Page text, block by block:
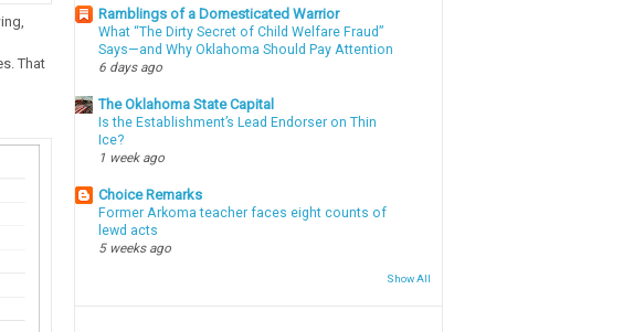
That
Ramblings of a Domesticated Warrior
What “The Dirty Secret of Child Welfare Fraud”
Says—and Why Oklahoma Should Pay Attention
6 days ago
The Oklahoma State Capital
Is the Establishment’s Lead Endorser on Thin
Ice?
1 week ago
Choice Remarks
Former Arkoma teacher faces eight counts of
lewd acts
5 weeks ago
Show All